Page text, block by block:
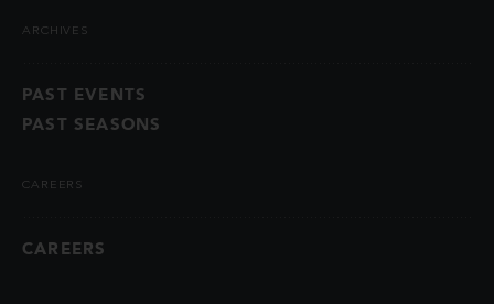
ARCHIVES
PAST EVENTS
PAST SEASONS
CAREERS
CAREERS